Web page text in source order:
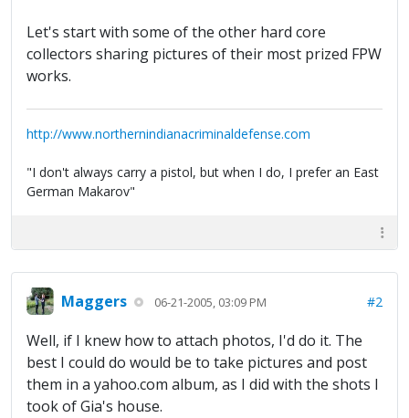
Let's start with some of the other hard core
collectors sharing pictures of their most prized FPW
works.
http://www.northernindianacriminaldefense.com
"I don't always carry a pistol, but when I do, I prefer an East
German Makarov"
Maggers 06-21-2005, 03:09 PM #2
Well, if I knew how to attach photos, I'd do it. The
best I could do would be to take pictures and post
them in a yahoo.com album, as I did with the shots I
took of Gia's house.